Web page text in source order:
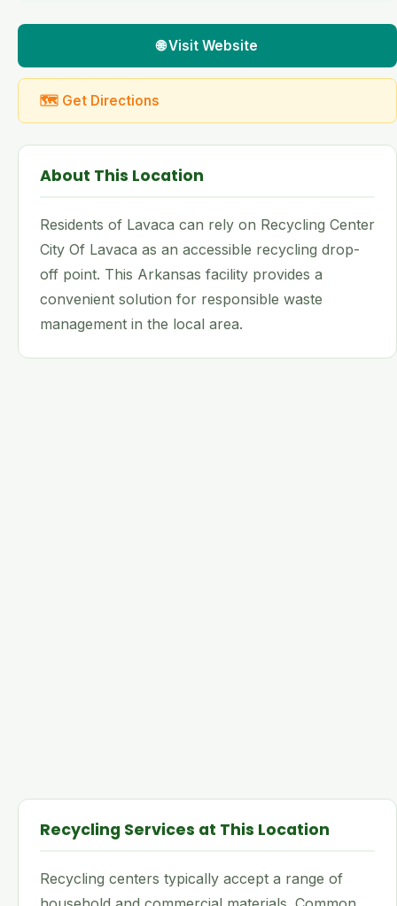
🌐 Visit Website
🗺 Get Directions
About This Location
Residents of Lavaca can rely on Recycling Center
City Of Lavaca as an accessible recycling drop-
off point. This Arkansas facility provides a
convenient solution for responsible waste
management in the local area.
Recycling Services at This Location
Recycling centers typically accept a range of